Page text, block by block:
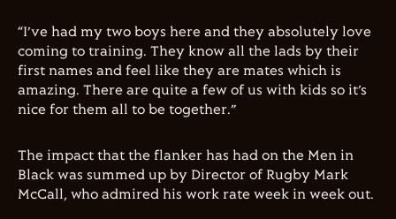
“I’ve had my two boys here and they absolutely love
coming to training. They know all the lads by their
first names and feel like they are mates which is
amazing. There are quite a few of us with kids so it’s
nice for them all to be together.”
The impact that the flanker has had on the Men in
Black was summed up by Director of Rugby Mark
McCall, who admired his work rate week in week out.